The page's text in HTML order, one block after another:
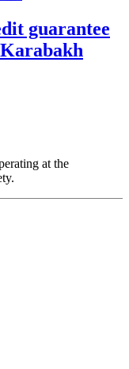
guarantee
at the